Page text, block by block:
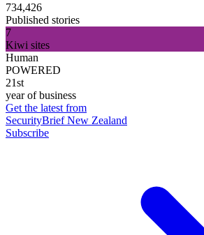
734,426
Published stories
7
Kiwi sites
Human
POWERED
21st
year of business
Get the latest from
SecurityBrief New Zealand
Subscribe